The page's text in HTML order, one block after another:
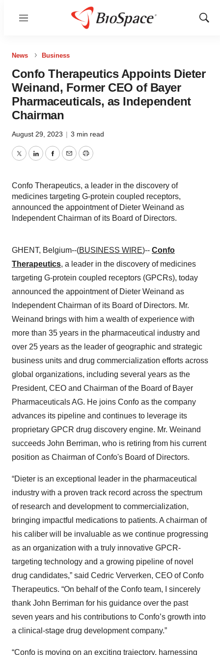
Menu
Show
News Business
Confo Therapeutics Appoints Dieter
Weinand, Former CEO of Bayer
Pharmaceuticals, as Independent
Chairman
August 29, 2023 | 3 min read
TwitterLinkedInFacebook
EmailPrint
Confo Therapeutics, a leader in the discovery of
medicines targeting G-protein coupled receptors,
announced the appointment of Dieter Weinand as
Independent Chairman of its Board of Directors.
GHENT, Belgium--(BUSINESS WIRE)-- Confo
Therapeutics, a leader in the discovery of medicines
targeting G-protein coupled receptors (GPCRs), today
announced the appointment of Dieter Weinand as
Independent Chairman of its Board of Directors. Mr.
Weinand brings with him a wealth of experience with
more than 35 years in the pharmaceutical industry and
over 25 years as the leader of geographic and strategic
business units and drug commercialization efforts across
global organizations, including several years as the
President, CEO and Chairman of the Board of Bayer
Pharmaceuticals AG. He joins Confo as the company
advances its pipeline and continues to leverage its
proprietary GPCR drug discovery engine. Mr. Weinand
succeeds John Berriman, who is retiring from his current
position as Chairman of Confo's Board of Directors.
“Dieter is an exceptional leader in the pharmaceutical
industry with a proven track record across the spectrum
of research and development to commercialization,
bringing impactful medications to patients. A chairman of
his caliber will be invaluable as we continue progressing
as an organization with a truly innovative GPCR-
targeting technology and a growing pipeline of novel
drug candidates,” said Cedric Ververken, CEO of Confo
Therapeutics. “On behalf of the Confo team, I sincerely
thank John Berriman for his guidance over the past
seven years and his contributions to Confo’s growth into
a clinical-stage drug development company.”
“Confo is moving on an exciting trajectory, harnessing